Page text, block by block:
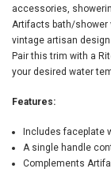
accessories,
Artifacts bath/shower
vintage artisan
Pair this trim with a
your desired water
Features:
Includes faceplate
A single handle
Complements